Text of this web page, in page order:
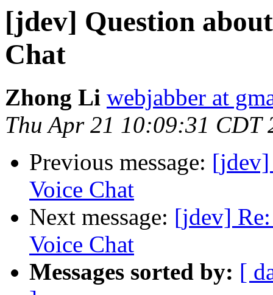
[jdev] Question
Chat
Zhong Li webjabber at
Thu Apr 21 10:09:31 CDT
Previous message: [jdev]
Voice Chat
Next message: [jdev]
Voice Chat
Messages sorted by: [